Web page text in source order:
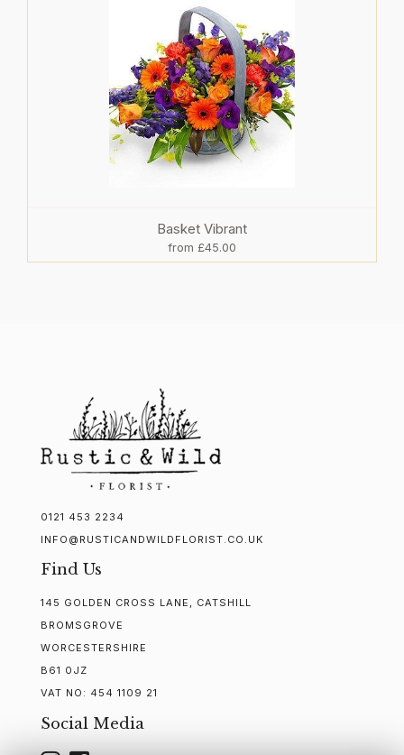
Basket Vibrant
from £45.00
0121 453 2234
INFO@RUSTICANDWILDFLORIST.CO.UK
Find Us
145 GOLDEN CROSS LANE, CATSHILL
BROMSGROVE
WORCESTERSHIRE
B61 0JZ
VAT NO: 454 1109 21
Social Media